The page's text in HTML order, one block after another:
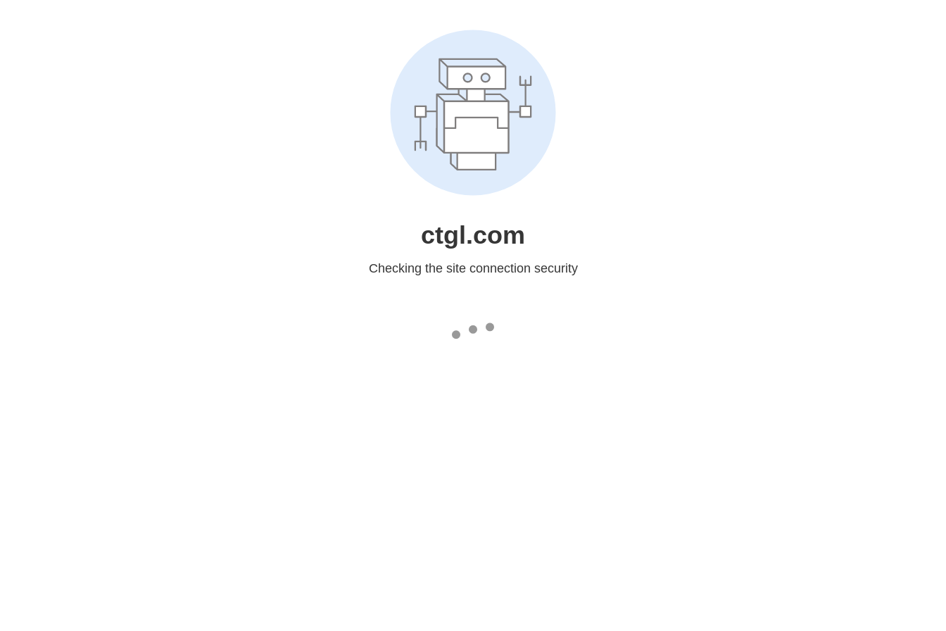
ctgl.com
Checking the site connection security